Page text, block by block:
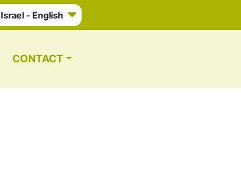
Israel - English
CONTACT